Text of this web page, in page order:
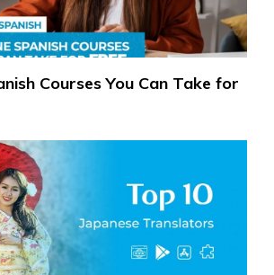
Courses You Can Take for